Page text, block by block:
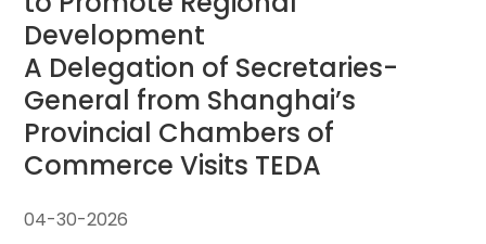
Development
A Delegation of Secretaries-
General from Shanghai’s
Provincial Chambers of
Commerce Visits TEDA
04-30-2026